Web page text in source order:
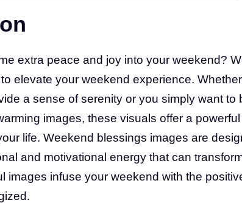
extra peace and joy into your weekend?
elevate your weekend experience.
a sense of serenity or you simply want to
images, these visuals offer a
life. Weekend blessings images are
and motivational energy that can
images infuse your weekend with the